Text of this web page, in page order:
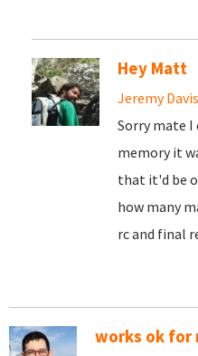
Hey Matt
Jeremy Davis
Sorry mate
memory it
that it'd be
how many
rc and final
works ok for